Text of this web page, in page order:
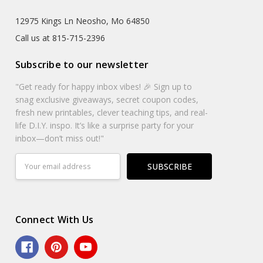
12975 Kings Ln Neosho, Mo 64850
Call us at 815-715-2396
Subscribe to our newsletter
"Get ready for happy inbox vibes! 🎉 Sign up to
snag exclusive giveaways, secret coupon codes,
fresh new printables, clever teaching tips, and real-
life D.I.Y. inspo. It’s like a surprise party for your
inbox—don’t miss out!"
Address
Connect With Us